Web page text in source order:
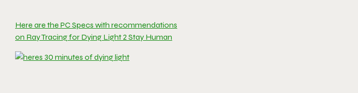
Here are the PC Specs with recommendations
on Ray Tracing for Dying Light 2 Stay Human